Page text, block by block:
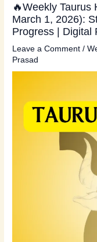
🔥Weekly Taurus
March 1, 2026):
Progress | Digital
Leave a Comment /
Prasad